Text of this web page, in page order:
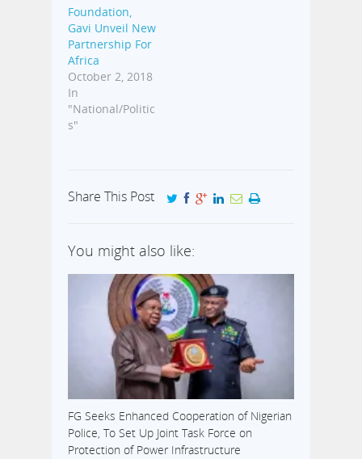
Foundation,
Gavi Unveil New
Partnership For
Africa
October 2, 2018
In
"National/Politic
s"
Share This Post
You might also like:
FG Seeks Enhanced Cooperation of Nigerian
Police, To Set Up Joint Task Force on
Protection of Power Infrastructure